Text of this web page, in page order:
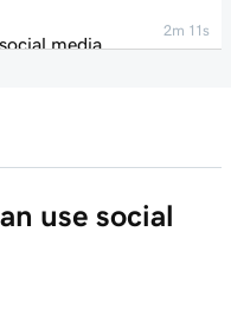
media
2m 11s
pop!
use social